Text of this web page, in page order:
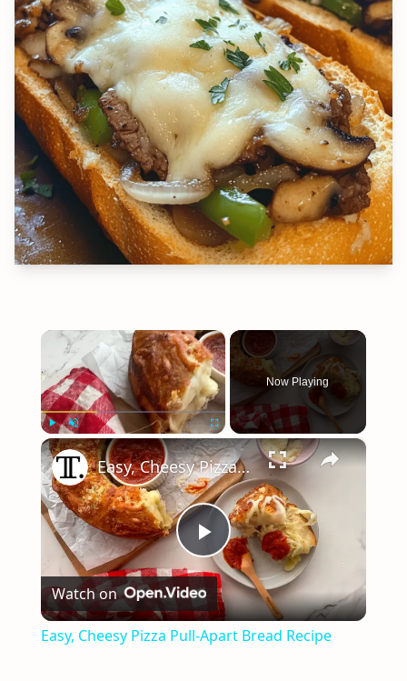
×
Play Unmute Fullscreen
Now Playing
×
Play
Video
Easy, Cheesy Pizza Pull-Apart Bread Recipe
Watch on
Easy, Cheesy Pizza Pull-Apart Bread Recipe